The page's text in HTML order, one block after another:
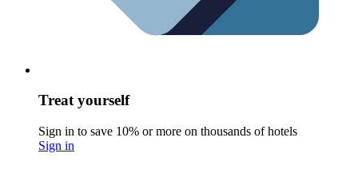
Treat yourself
Sign in to save 10% or more on thousands of hotels
Sign in